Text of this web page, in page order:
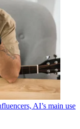
AI’s main use